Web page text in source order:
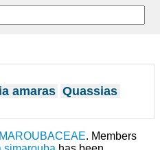
amaras Quassias
. Members